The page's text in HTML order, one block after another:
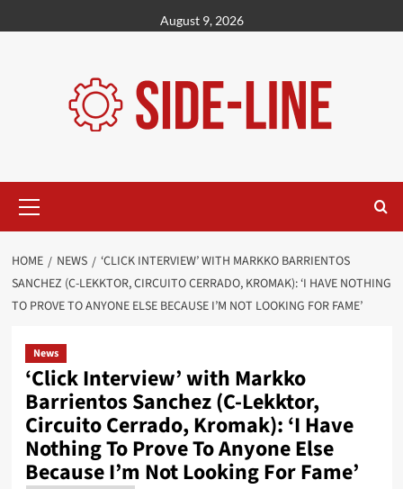
to
August 9, 2026
Menu
HOME NEWS
‘CLICK INTERVIEW’ WITH MARKKO BARRIENTOS
SANCHEZ (C-LEKKTOR, CIRCUITO CERRADO, KROMAK): ‘I HAVE NOTHING
TO PROVE TO ANYONE ELSE BECAUSE I’M NOT LOOKING FOR FAME’
News
‘Click Interview’ with Markko
Barrientos Sanchez (C-Lekktor,
Circuito Cerrado, Kromak): ‘I Have
Nothing To Prove To Anyone Else
Because I’m Not Looking For Fame’